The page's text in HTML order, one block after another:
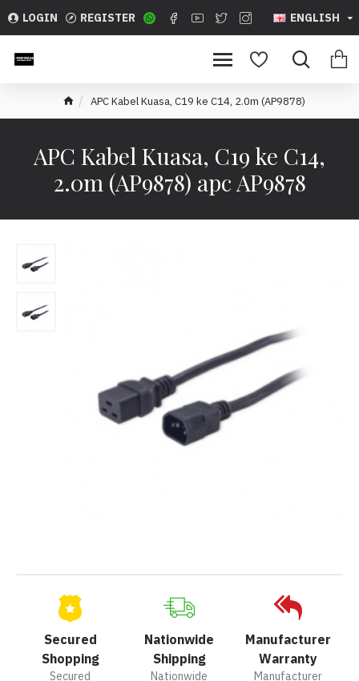
LOGIN REGISTER ENGLISH
APC Kabel Kuasa, C19 ke C14, 2.0m (AP9878)
APC Kabel Kuasa, C19 ke C14,
2.0m (AP9878) apc AP9878
Secured
Shopping
Secured
Nationwide
Shipping
Nationwide
Manufacturer
Warranty
Manufacturer